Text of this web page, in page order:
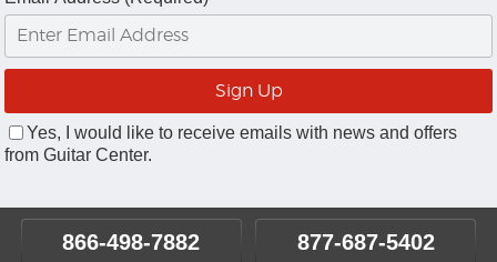
Yes, I would like to receive emails with news and offers
from Guitar Center.
866-498-7882 877-687-5402